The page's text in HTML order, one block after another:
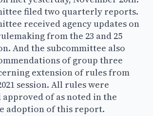
filed two quarterly reports.
received agency updates on
from the 23 and 25
And the subcommittee also
of group three
extension of rules from
session. All rules were
of as noted in the
adoption of this report.